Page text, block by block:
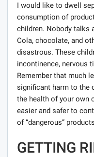
I would like to dwell
consumption of
children. Nobody talks
Cola, chocolate, and
disastrous. These
incontinence, nervous
Remember that much
significant harm to the
the health of your own
easier and safer to
of “dangerous”
GETTING